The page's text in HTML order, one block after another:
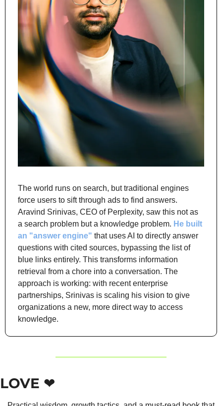
The world runs on search, but traditional engines
force users to sift through ads to find answers.
Aravind Srinivas, CEO of Perplexity, saw this not as
a search problem but a knowledge problem. He built
an "answer engine" that uses AI to directly answer
questions with cited sources, bypassing the list of
blue links entirely. This transforms information
retrieval from a chore into a conversation. The
approach is working: with recent enterprise
partnerships, Srinivas is scaling his vision to give
organizations a new, more direct way to access
knowledge.
LOVE ❤️